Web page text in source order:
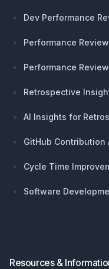
Dev Performance
Performance
Performance
Retrospective
AI Insights for
GitHub Contribution
Cycle Time
Software
Resources &